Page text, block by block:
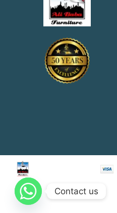
Contact us